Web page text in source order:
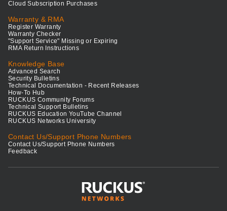
Cloud Subscription Purchases
Warranty & RMA
Register Warranty
Warranty Checker
"Support Service" Missing or Expiring
RMA Return Instructions
Knowledge Base
Advanced Search
Security Bulletins
Technical Documentation - Recent Releases
How-To Hub
RUCKUS Community Forums
Technical Support Bulletins
RUCKUS Education YouTube Channel
RUCKUS Networks University
Contact Us/Support Phone Numbers
Contact Us/Support Phone Numbers
Feedback